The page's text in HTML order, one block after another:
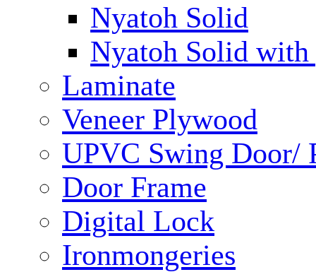
Nyatoh Solid
Nyatoh Solid with
Laminate
Veneer Plywood
UPVC Swing
Door Frame
Digital Lock
Ironmongeries